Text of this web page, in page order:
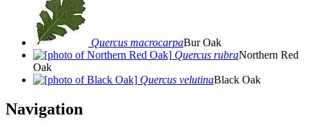
Quercus macrocarpaBur Oak
Quercus rubraNorthern Red
Oak
Quercus velutinaBlack Oak
Navigation